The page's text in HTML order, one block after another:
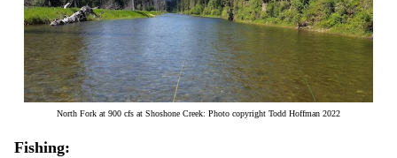
North Fork at 900 cfs at Shoshone Creek: Photo copyright Todd Hoffman 2022
Fishing: